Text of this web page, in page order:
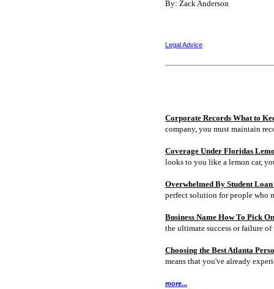
By: Zack Anderson
Legal Advice
Corporate Records What to
company, you must maintain
Coverage Under Floridas
looks to you like a lemon car,
Overwhelmed By Student
perfect solution for people who
Business Name How To Pick
the ultimate success or failure
Choosing the Best Atlanta
means that you've already
more...